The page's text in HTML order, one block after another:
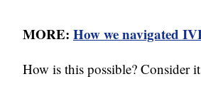
MORE: How we navigated
How is this possible? Consider